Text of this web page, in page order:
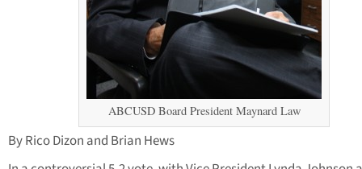
ABCUSD Board President Maynard Law
By Rico Dizon and Brian Hews